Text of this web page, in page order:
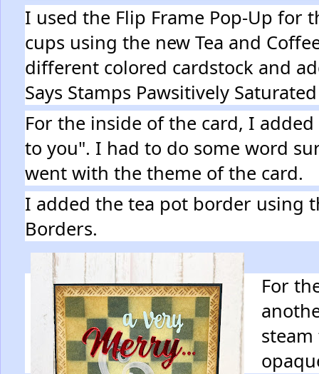
I used the Flip Frame Pop-Up for
cups using the new Tea and
different colored cardstock and
Says Stamps Pawsitively
For the inside of the card, I
to you". I had to do some word
went with the theme of the card.
I added the tea pot border using
Borders.
For